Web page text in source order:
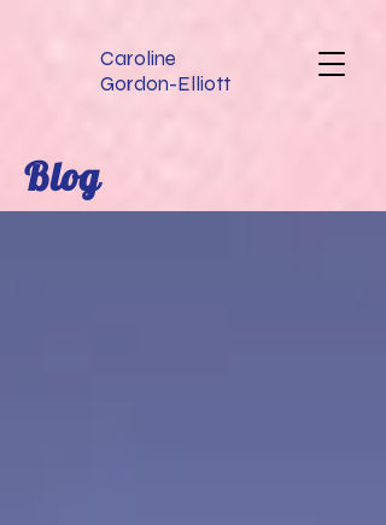
Caroline
Gordon-Elliott
Blog